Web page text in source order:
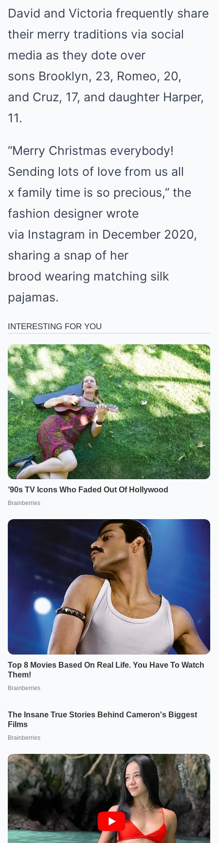
David and Victoria frequently share
their merry traditions via social
media as they dote over
sons Brooklyn, 23, Romeo, 20,
and Cruz, 17, and daughter Harper,
11.
“Merry Christmas everybody!
Sending lots of love from us all
x family time is so precious,” the
fashion designer wrote
via Instagram in December 2020,
sharing a snap of her
brood wearing matching silk
pajamas.